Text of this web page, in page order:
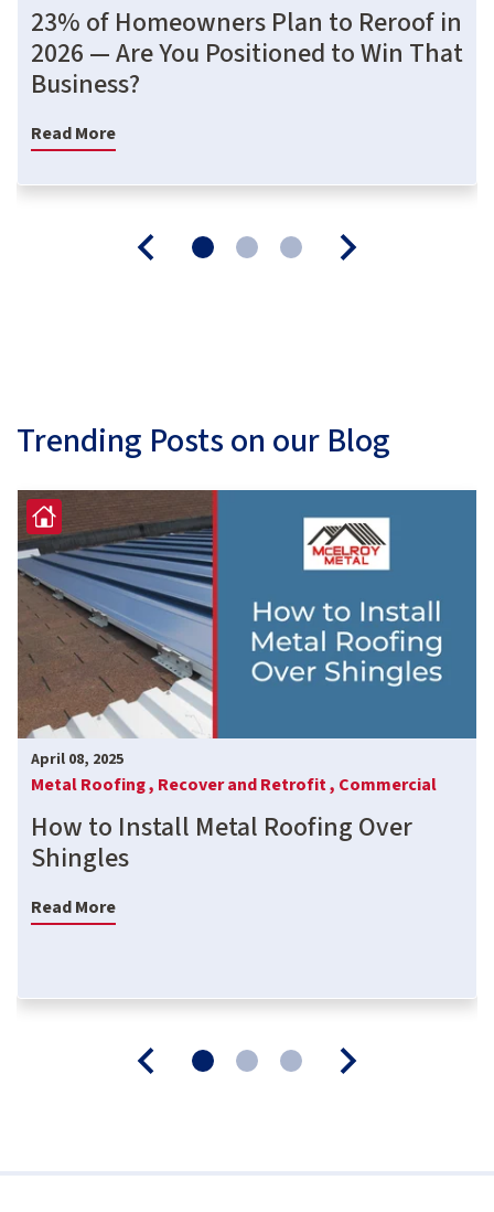
23% of Homeowners Plan to Reroof in
2026 — Are You Positioned to Win That
Business?
Read More
Trending Posts on our Blog
April 08, 2025
Metal Roofing , Recover and Retrofit , Commercial
How to Install Metal Roofing Over
Shingles
Read More